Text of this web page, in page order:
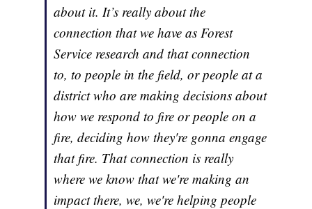
about it. It’s really about the
connection that we have as Forest
Service research and that connection
to, to people in the field, or people at a
district who are making decisions about
how we respond to fire or people on a
fire, deciding how they're gonna engage
that fire. That connection is really
where we know that we're making an
impact there, we, we're helping people